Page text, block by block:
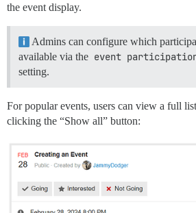
the event display.
Admins can configure which
available via the event
setting.
For popular events, users can view a full
clicking the “Show all” button: